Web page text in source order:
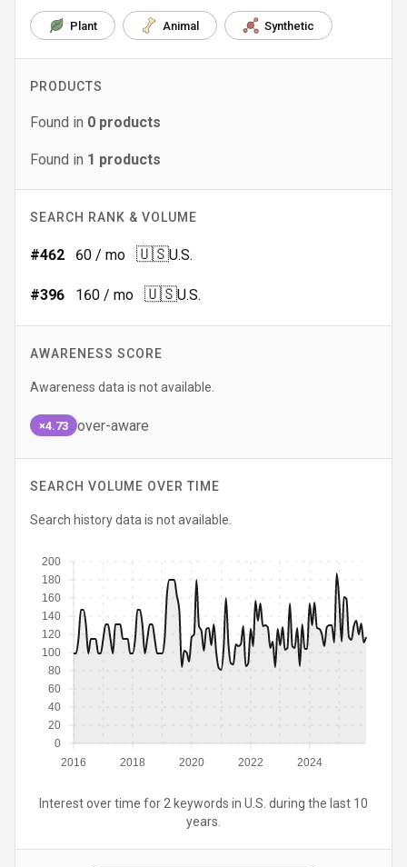
Plant Animal Synthetic
PRODUCTS
Found in 0 products
Found in 1 products
SEARCH RANK & VOLUME
#462 60 / mo 🇺🇸U.S.
#396 160 / mo 🇺🇸U.S.
AWARENESS SCORE
Awareness data is not available.
×4.73 over-aware
SEARCH VOLUME OVER TIME
Search history data is not available.
2016 2018 2020 2022 2024
0
20
40
60
80
100
120
140
160
180
200
Interest over time for 2 keywords in U.S. during the last 10
years.